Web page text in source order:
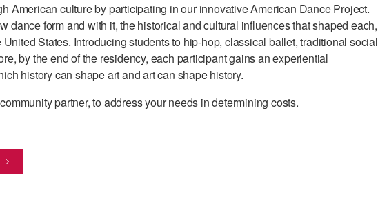
American culture by participating in our innovative American Dance Project.
dance form and with it, the historical and cultural influences that shaped each,
States. Introducing students to hip-hop, classical ballet, traditional social
by the end of the residency, each participant gains an experiential
history can shape art and art can shape history.
partner, to address your needs in determining costs.